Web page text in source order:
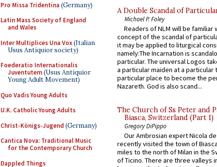
Pro Missa Tridentina (Germany)
Latin Mass Society of England
and Wales
Inter Multiplices Una Vox(Italian
Usus Antiquior society)
Foederatio Internationalis
Juventutem(Usus Antiquior
Young Adult Movement)
Quo Vadis Young Adults
U.K. Catholic Young Adults
Christ-Königs-Jugend (Germany)
Cantica Nova: Traditional Music
for the Contemporary Church
Dappled Things
A Double Scandal of
Michael P. Foley
Readers of NLM will be familiar
concept of the scandal of
it may be applied to liturgical
namely:The Incarnation is
particular. The universal Logos
a particular maiden at a particular
particular place to become the
Nazareth. God is also scand...
The Church of Ss Peter and
Biasca, Switzerland (Part 1)
Gregory DiPippo
Our Ambrosian expert Nicola
recently visited the town of
miles to the north of Milan in the
of Ticino. There are three valleys